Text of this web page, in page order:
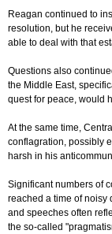
Reagan continued to
resolution, but he
able to deal with that
Questions also
the Middle East,
quest for peace, would
At the same time,
conflagration, possibly
harsh in his
Significant numbers of
reached a time of noisy
and speeches often
the so-called